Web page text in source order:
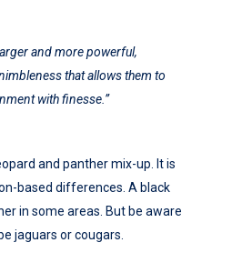
and more powerful,
that allows them to
with finesse.”
and panther mix-up. It is
based differences. A black
in some areas. But be aware
jaguars or cougars.